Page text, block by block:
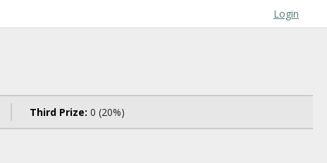
Login
Third Prize: 0 (20%)